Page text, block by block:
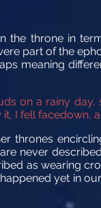
the throne in
part of the
meaning
on a rainy
I fell facedown,
thrones
never
as wearing
yet in